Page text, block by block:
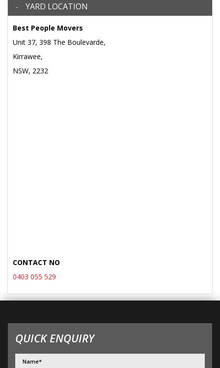
YARD LOCATION
Best People Movers
Unit 37, 398 The Boulevarde,
Kirrawee,
NSW, 2232
CONTACT NO
0403 055 529
QUICK ENQUIRY